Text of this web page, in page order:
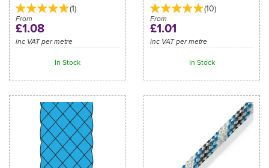
(1)
From
£1.08
inc VAT per metre
In Stock
(10)
From
£1.01
inc VAT per metre
In Stock